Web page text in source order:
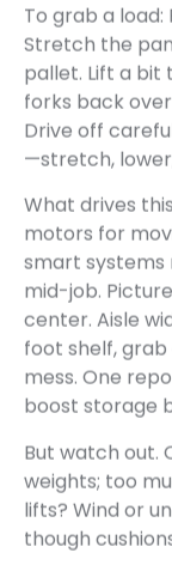
To grab a
Stretch the
pallet. Lift a bit
forks back
Drive off
—stretch,
What drives
motors for
smart systems
mid-job.
center. Aisle
foot shelf,
mess. One
boost storage
But watch out.
weights; too
lifts? Wind or
though